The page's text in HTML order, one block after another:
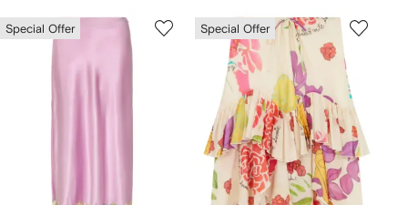
Special Offer Special Offer